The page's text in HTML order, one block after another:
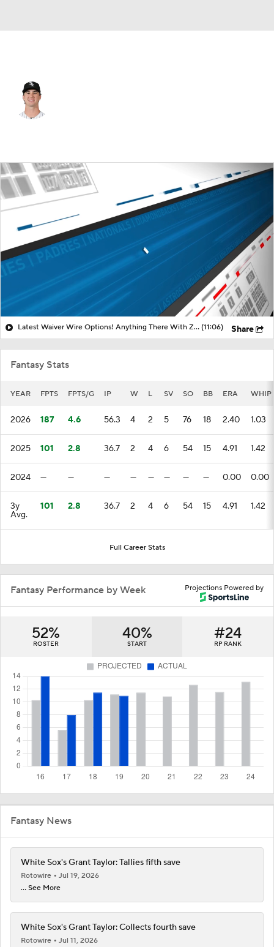
Splits Career
Latest Waiver Wire Options! Anything There With Zach Thornton? (11:06) Share
Fantasy Stats
YEAR FPTS FPTS/G IP W L SV SO BB ERA WHIP
2026 187 4.6 56.3 4 2 5 76 18 2.40 1.03
2025 101 2.8 36.7 2 4 6 54 15 4.91 1.42
2024 — — — — — — — — 0.00 0.00
3y
Avg.
101 2.8 36.7 2 4 6 54 15 4.91 1.42
Full Career Stats
Projections Powered by
Fantasy Performance by Week
52%
ROSTER
40%
START
#24
RP RANK
Fantasy News
White Sox's Grant Taylor: Tallies fifth save
Rotowire
Jul 19, 2026
... See More
White Sox's Grant Taylor: Collects fourth save
Rotowire
Jul 11, 2026